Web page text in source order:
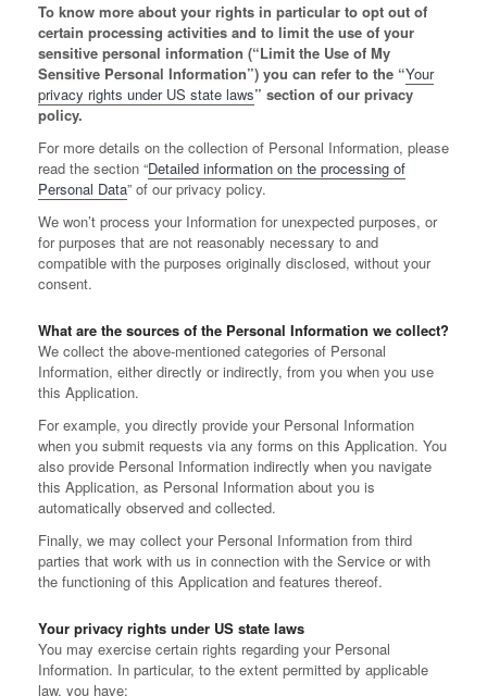
To know more about your rights in particular to opt out of
certain processing activities and to limit the use of your
sensitive personal information (“Limit the Use of My
Sensitive Personal Information”) you can refer to the “Your
privacy rights under US state laws” section of our privacy
policy.
For more details on the collection of Personal Information, please
read the section “Detailed information on the processing of
Personal Data” of our privacy policy.
We won’t process your Information for unexpected purposes, or
for purposes that are not reasonably necessary to and
compatible with the purposes originally disclosed, without your
consent.
What are the sources of the Personal Information we collect?
We collect the above-mentioned categories of Personal
Information, either directly or indirectly, from you when you use
this Application.
For example, you directly provide your Personal Information
when you submit requests via any forms on this Application. You
also provide Personal Information indirectly when you navigate
this Application, as Personal Information about you is
automatically observed and collected.
Finally, we may collect your Personal Information from third
parties that work with us in connection with the Service or with
the functioning of this Application and features thereof.
Your privacy rights under US state laws
You may exercise certain rights regarding your Personal
Information. In particular, to the extent permitted by applicable
law, you have: